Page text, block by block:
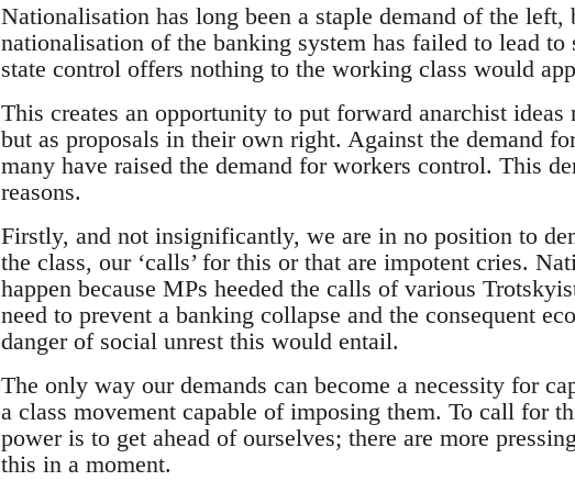
Nationalisation has long been a staple demand of the left,
nationalisation of the banking system has failed to lead
state control offers nothing to the working class would
This creates an opportunity to put forward anarchist
but as proposals in their own right. Against the demand
many have raised the demand for workers control. This
reasons.
Firstly, and not insignificantly, we are in no position to
the class, our ‘calls’ for this or that are impotent cries.
happen because MPs heeded the calls of various
need to prevent a banking collapse and the consequent
danger of social unrest this would entail.
The only way our demands can become a necessity for
a class movement capable of imposing them. To call for
power is to get ahead of ourselves; there are more
this in a moment.